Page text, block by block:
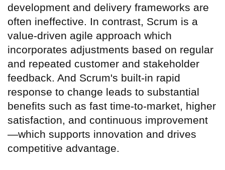
development and delivery frameworks are
often ineffective. In contrast, Scrum is a
value-driven agile approach which
incorporates adjustments based on regular
and repeated customer and stakeholder
feedback. And Scrum's built-in rapid
response to change leads to substantial
benefits such as fast time-to-market, higher
satisfaction, and continuous improvement
—which supports innovation and drives
competitive advantage.